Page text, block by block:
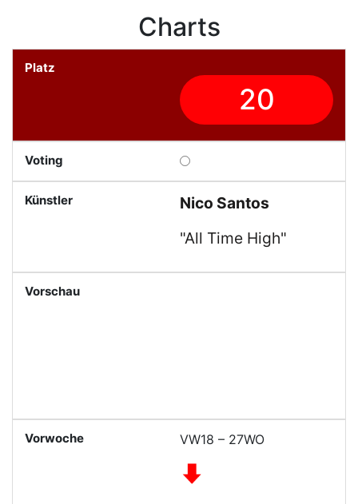
Charts
20
Nico Santos
"All Time High"
VW18 – 27WO